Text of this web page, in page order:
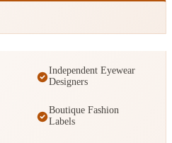
Independent Eyewear
Designers
Boutique Fashion
Labels